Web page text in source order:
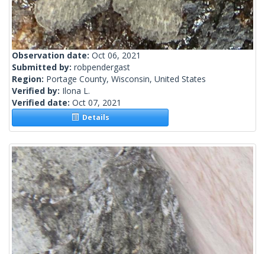
Observation date: Oct 06, 2021
Submitted by: robpendergast
Region: Portage County, Wisconsin, United States
Verified by: Ilona L.
Verified date: Oct 07, 2021
Details